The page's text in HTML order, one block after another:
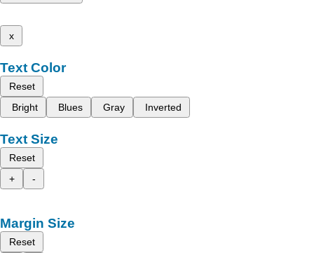
x
Text Color
Reset
Bright
Blues Gray Inverted
Text Size
Reset
+
-
Margin Size
Reset